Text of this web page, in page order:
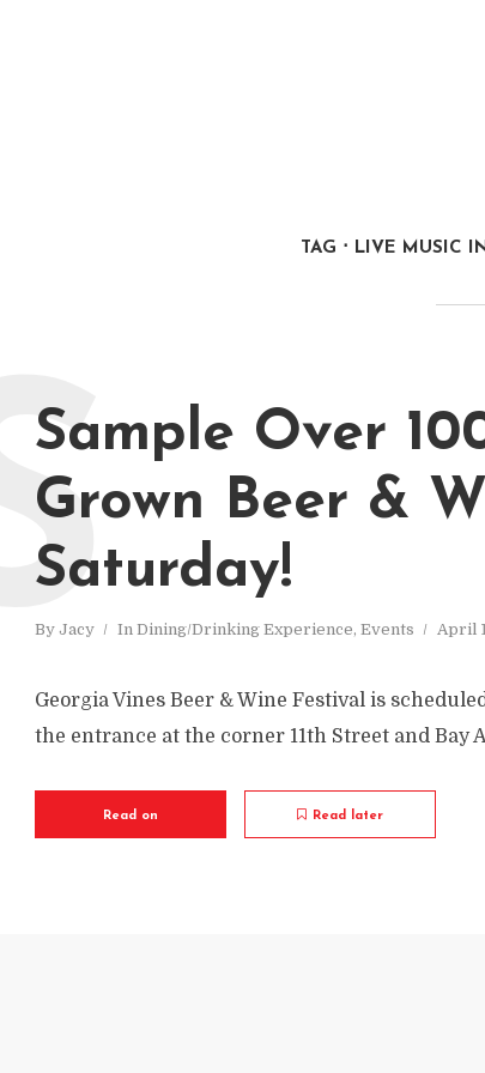
TAG LIVE MUSIC
Sample Over
Grown Beer &
Saturday!
By Jacy In Dining/Drinking Experience, Events April
S
Georgia Vines Beer & Wine Festival is
the entrance at the corner 11th Street and Bay
Read on Read later